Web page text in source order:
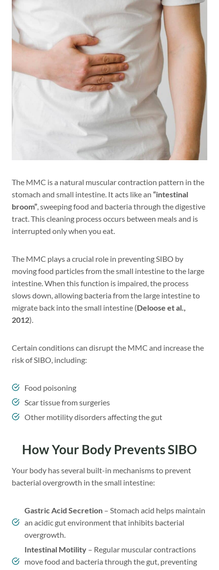
The MMC is a natural muscular contraction pattern in the
stomach and small intestine. It acts like an “intestinal
broom” , sweeping food and bacteria through the digestive
tract. This cleaning process occurs between meals and is
interrupted only when you eat.
The MMC plays a crucial role in preventing SIBO by
moving food particles from the small intestine to the large
intestine. When this function is impaired, the process
slows down, allowing bacteria from the large intestine to
migrate back into the small intestine (Deloose et al.,
2012).
Certain conditions can disrupt the MMC and increase the
risk of SIBO, including:
Food poisoning
Scar tissue from surgeries
Other motility disorders affecting the gut
How Your Body Prevents SIBO
Your body has several built-in mechanisms to prevent
bacterial overgrowth in the small intestine:
Gastric Acid Secretion – Stomach acid helps maintain
an acidic gut environment that inhibits bacterial
overgrowth.
Intestinal Motility – Regular muscular contractions
move food and bacteria through the gut, preventing